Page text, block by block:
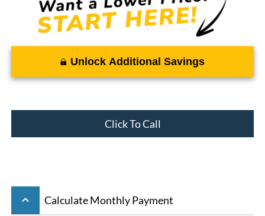
Unlock Additional Savings
Click To Call
keyboard_arrow_up Calculate Monthly Payment